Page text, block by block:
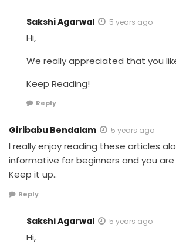
Sakshi Agarwal 5 years ago
Hi,
We really appreciated that you
Keep Reading!
Reply
Giribabu Bendalam 5 years ago
I really enjoy reading these articles
informative for beginners and you
Keep it up..
Reply
Sakshi Agarwal 5 years ago
Hi,